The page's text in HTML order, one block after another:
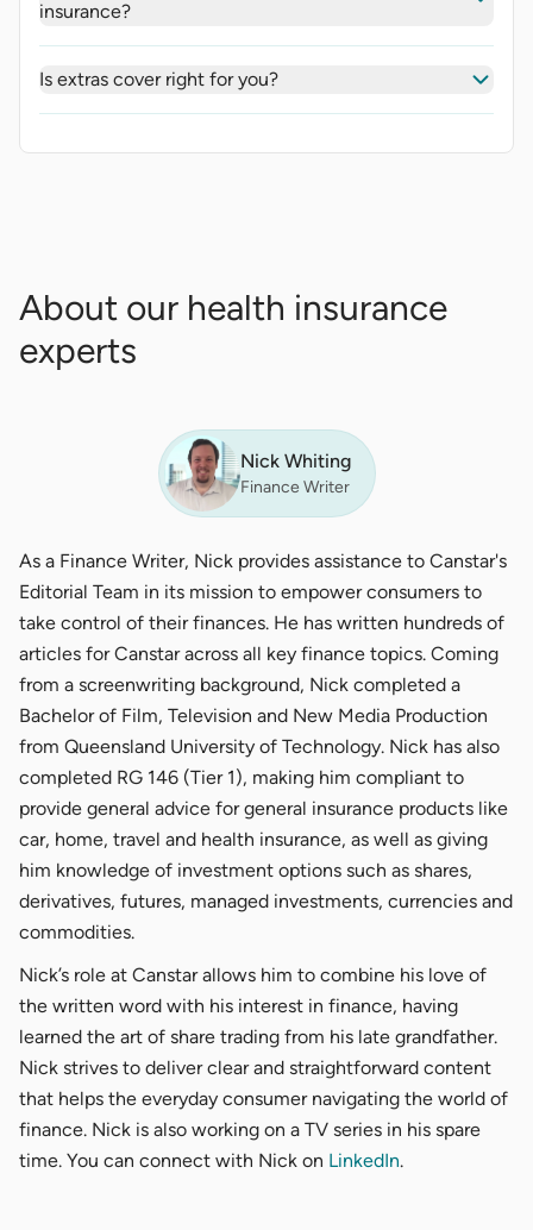
insurance?
Is extras cover right for you?
About our health insurance
experts
Nick Whiting
Finance Writer
As a Finance Writer, Nick provides assistance to Canstar's
Editorial Team in its mission to empower consumers to
take control of their finances. He has written hundreds of
articles for Canstar across all key finance topics. Coming
from a screenwriting background, Nick completed a
Bachelor of Film, Television and New Media Production
from Queensland University of Technology. Nick has also
completed RG 146 (Tier 1), making him compliant to
provide general advice for general insurance products like
car, home, travel and health insurance, as well as giving
him knowledge of investment options such as shares,
derivatives, futures, managed investments, currencies and
commodities.
Nick’s role at Canstar allows him to combine his love of
the written word with his interest in finance, having
learned the art of share trading from his late grandfather.
Nick strives to deliver clear and straightforward content
that helps the everyday consumer navigating the world of
finance. Nick is also working on a TV series in his spare
time. You can connect with Nick on LinkedIn.